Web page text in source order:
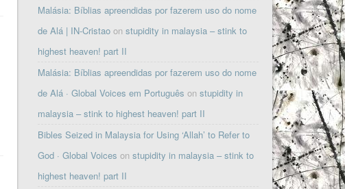
Malásia: Bíblias apreendidas por fazerem uso do nome
de Alá | IN-Cristao onstupidity in malaysia – stink to
highest heaven! part II
Malásia: Bíblias apreendidas por fazerem uso do nome
de Alá · Global Voices em Português onstupidity in
malaysia – stink to highest heaven! part II
Bibles Seized in Malaysia for Using ‘Allah’ to Refer to
God · Global Voices onstupidity in malaysia – stink to
highest heaven! part II